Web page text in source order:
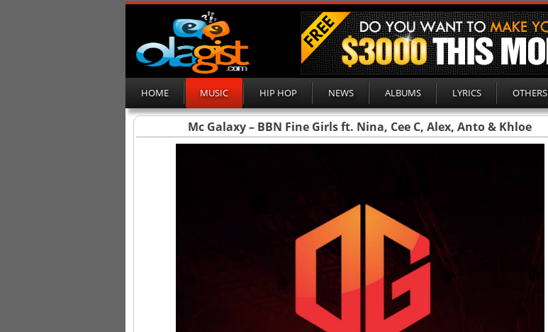
HOME MUSIC HIP HOP NEWS ALBUMS LYRICS OTHERS
Mc Galaxy – BBN Fine Girls ft. Nina, Cee C, Alex, Anto & Khloe